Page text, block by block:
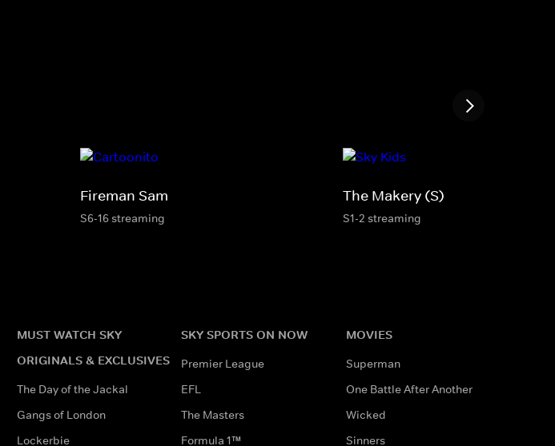
Fireman Sam
S6-16 streaming
The Makery (S)
S1-2 streaming
MUST WATCH SKY
ORIGINALS & EXCLUSIVES
The Day of the Jackal
Gangs of London
Lockerbie
SKY SPORTS ON NOW
Premier League
EFL
The Masters
Formula 1™
MOVIES
Superman
One Battle After Another
Wicked
Sinners